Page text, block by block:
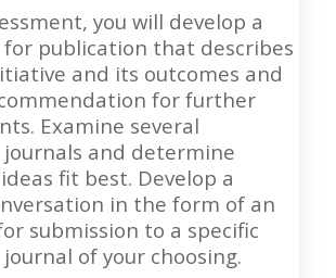
you will develop a
publication that describes
and its outcomes and
for further
Examine several
and determine
fit best. Develop a
in the form of an
submission to a specific
of your choosing.